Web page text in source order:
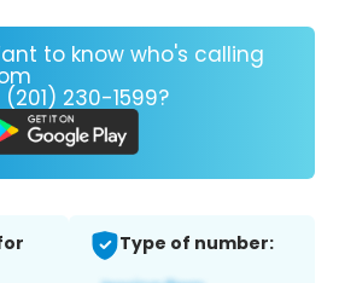
to know who's calling
(201) 230-1599?
Type of number: